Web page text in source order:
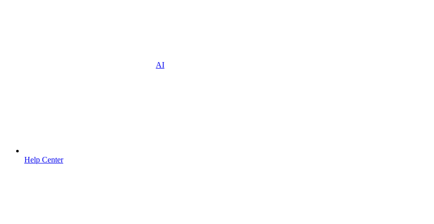
AI
Help Center